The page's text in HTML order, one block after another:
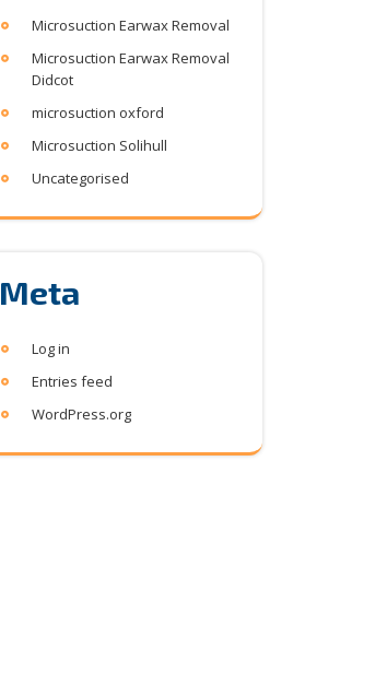
Microsuction Earwax Removal
Microsuction Earwax Removal
Didcot
microsuction oxford
Microsuction Solihull
Uncategorised
Meta
Log in
Entries feed
WordPress.org